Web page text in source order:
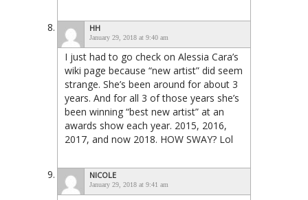
HH
January 29, 2018 at 9:40 am
I just had to go check on Alessia Cara’s
wiki page because “new artist” did seem
strange. She’s been around for about 3
years. And for all 3 of those years she’s
been winning “best new artist” at an
awards show each year. 2015, 2016,
2017, and now 2018. HOW SWAY? Lol
NICOLE
January 29, 2018 at 9:41 am